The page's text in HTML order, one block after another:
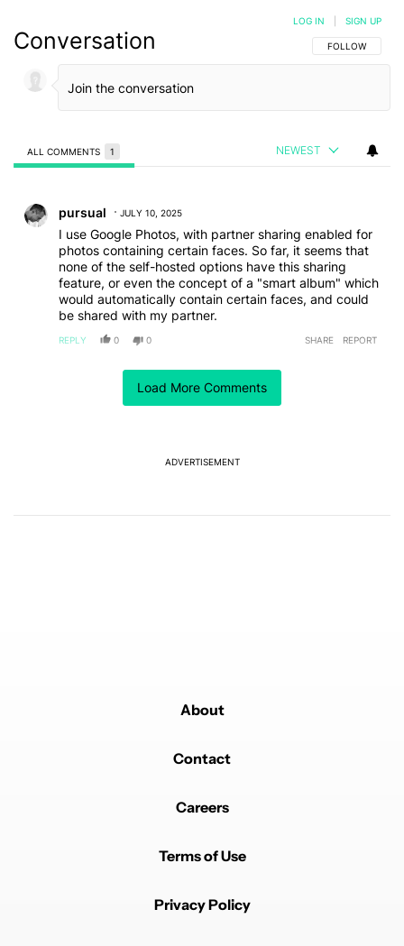
Load More Comments
Conversation FOLLOW THIS
FOLLOW
LOG IN SIGN UP
ALL COMMENTS 1 NEWEST
pursual JULY 10, 2025
I use Google Photos, with partner sharing enabled for
photos containing certain faces. So far, it seems that
none of the self-hosted options have this sharing
feature, or even the concept of a "smart album" which
would automatically contain certain faces, and could
be shared with my partner.
REPLY 0 0 SHARE REPORT
The following is a list of the most commented articles in the last 7
ADVERTISEMENT
About
Contact
Careers
Terms of Use
Privacy Policy